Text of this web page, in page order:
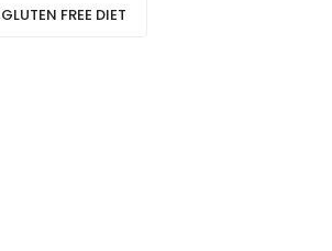
GLUTEN FREE DIET